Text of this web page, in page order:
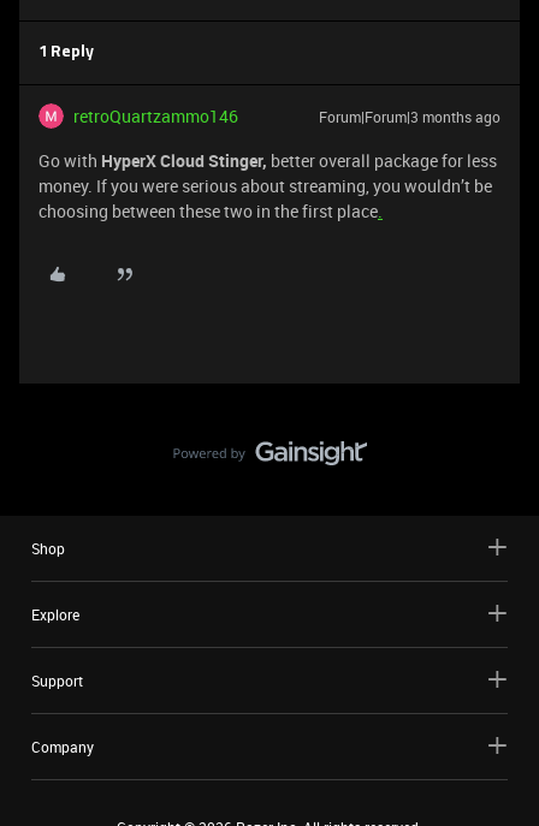
1 Reply
retroQuartzammo146 Forum|Forum|3 months ago
Go with HyperX Cloud Stinger, better overall package for less
money. If you were serious about streaming, you wouldn’t be
choosing between these two in the first place.
Shop
Explore
Support
Company